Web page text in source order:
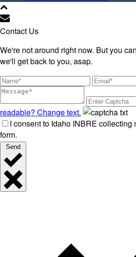
Contact Us
We're not around right now. But you
we'll get back to you, asap.
readable? Change text.
I consent to Idaho INBRE collecting
form.
Send